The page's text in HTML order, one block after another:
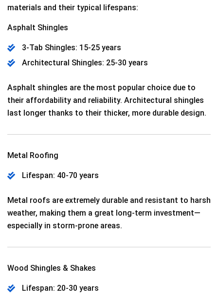
materials and their typical lifespans:
Asphalt Shingles
3-Tab Shingles: 15-25 years
Architectural Shingles: 25-30 years
Asphalt shingles are the most popular choice due to
their affordability and reliability. Architectural shingles
last longer thanks to their thicker, more durable design.
Metal Roofing
Lifespan: 40-70 years
Metal roofs are extremely durable and resistant to harsh
weather, making them a great long-term investment—
especially in storm-prone areas.
Wood Shingles & Shakes
Lifespan: 20-30 years